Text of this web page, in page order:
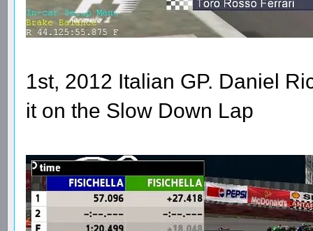
1st, 2012 Italian GP. Daniel
it on the Slow Down Lap